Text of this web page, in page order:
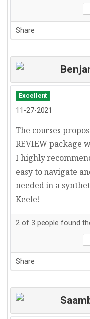
Share
Excellent
11-27-2021
The courses
REVIEW package
I highly
easy to navigate
needed in a
Keele!
2 of 3 people found
Share